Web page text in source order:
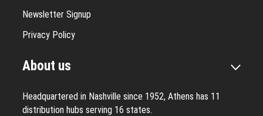
Newsletter Signup
Privacy Policy
About us
Headquartered in Nashville since 1952, Athens has 11
distribution hubs serving 16 states.